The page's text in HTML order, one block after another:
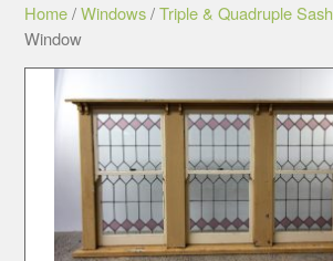
Home/Windows/Triple & Quadruple Sash
Window